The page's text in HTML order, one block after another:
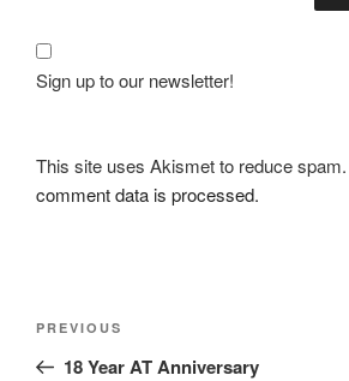
Sign up to our newsletter!
This site uses Akismet to reduce spam.
comment data is processed.
Previous
Post
PREVIOUS
18 Year AT Anniversary